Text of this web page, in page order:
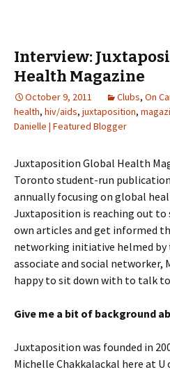
Interview:
Health Magazine
October 9, 2011 Clubs, On
health, hiv/aids, juxtaposition,
Danielle | Featured Blogger
Juxtaposition Global Health
Toronto student-run
annually focusing on global
Juxtaposition is reaching out
own articles and get informed
networking initiative helmed
associate and social networker,
happy to sit down with to talk
Give me a bit of background
Juxtaposition was founded in
Michelle Chakkalackal here at U